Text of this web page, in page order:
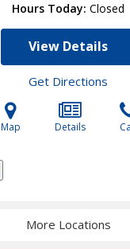
Hours Today Closed
View Details
Get Directions
Map Details
More Locations